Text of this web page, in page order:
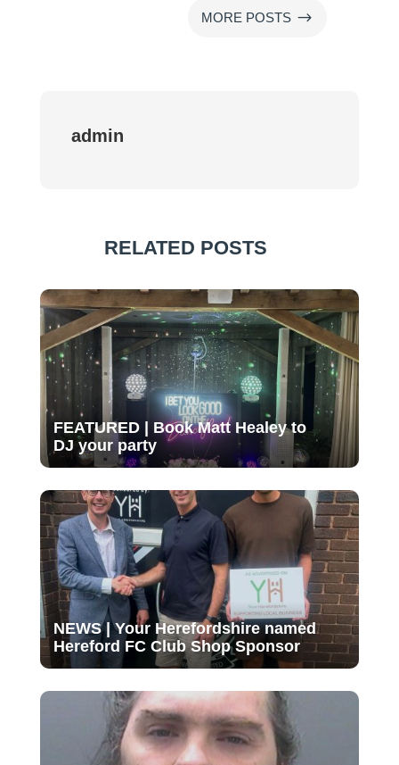
MORE POSTS $
admin
RELATED POSTS
FEATURED | Book Matt Healey to
DJ your party
NEWS | Your Herefordshire named
Hereford FC Club Shop Sponsor